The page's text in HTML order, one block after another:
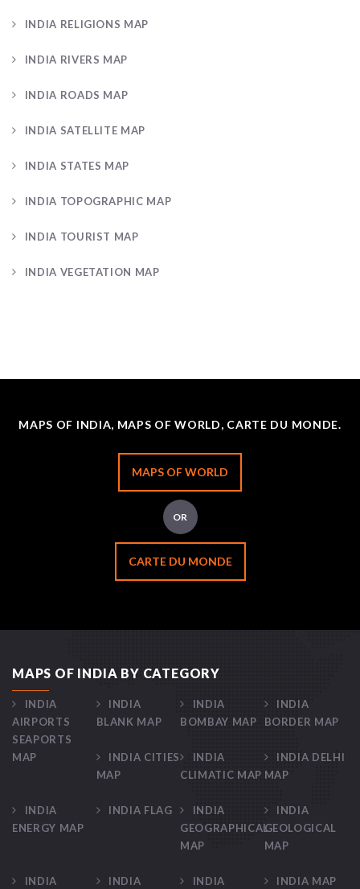
INDIA RELIGIONS MAP
INDIA RIVERS MAP
INDIA ROADS MAP
INDIA SATELLITE MAP
INDIA STATES MAP
INDIA TOPOGRAPHIC MAP
INDIA TOURIST MAP
INDIA VEGETATION MAP
MAPS OF INDIA, MAPS OF WORLD, CARTE DU MONDE.
MAPS OF WORLD
OR
CARTE DU MONDE
MAPS OF INDIA BY CATEGORY
INDIA
AIRPORTS
SEAPORTS
MAP
INDIA
BLANK MAP
INDIA
BOMBAY MAP
INDIA
BORDER MAP
INDIA CITIES
MAP
INDIA
CLIMATIC MAP
INDIA DELHI
MAP
INDIA
ENERGY MAP
INDIA FLAG
INDIA
GEOGRAPHICAL
MAP
INDIA
GEOLOGICAL
MAP
INDIA
INDIA
INDIA
INDIA MAP